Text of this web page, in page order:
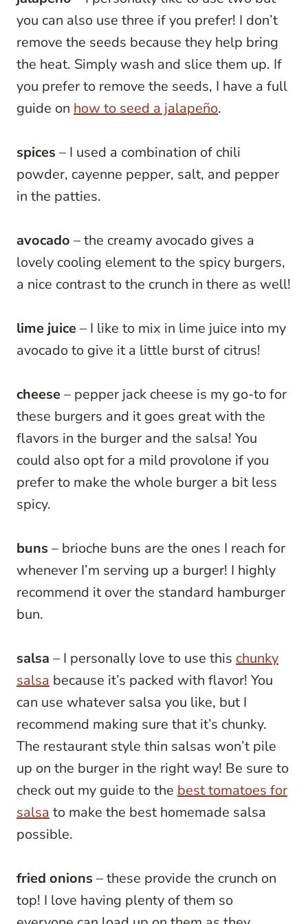
you can also use three if you prefer! I don’t
remove the seeds because they help bring
the heat. Simply wash and slice them up. If
you prefer to remove the seeds, I have a full
guide on how to seed a jalapeño.
spices – I used a combination of chili
powder, cayenne pepper, salt, and pepper
in the patties.
avocado – the creamy avocado gives a
lovely cooling element to the spicy burgers,
a nice contrast to the crunch in there as well!
lime juice– I like to mix in lime juice into my
avocado to give it a little burst of citrus!
cheese– pepper jack cheese is my go-to for
these burgers and it goes great with the
flavors in the burger and the salsa! You
could also opt for a mild provolone if you
prefer to make the whole burger a bit less
spicy.
buns – brioche buns are the ones I reach for
whenever I’m serving up a burger! I highly
recommend it over the standard hamburger
bun.
salsa – I personally love to use this chunky
salsa because it’s packed with flavor! You
can use whatever salsa you like, but I
recommend making sure that it’s chunky.
The restaurant style thin salsas won’t pile
up on the burger in the right way! Be sure to
check out my guide to the best tomatoes for
salsa to make the best homemade salsa
possible.
fried onions – these provide the crunch on
top! I love having plenty of them so